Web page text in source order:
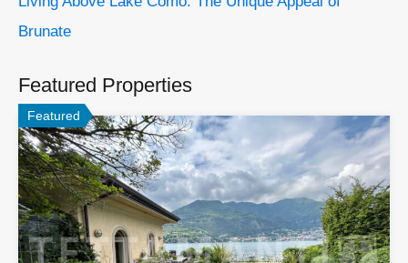
Brunate
Featured Properties
Featured